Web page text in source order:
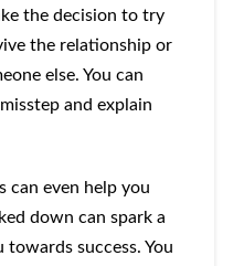
the decision to try
the relationship or
else. You can
and explain
can even help you
down can spark a
success. You